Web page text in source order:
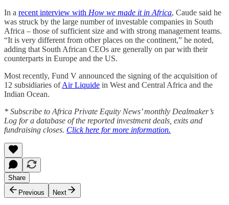
In a recent interview with How we made it in Africa, Caude said he
was struck by the large number of investable companies in South
Africa – those of sufficient size and with strong management teams.
“It is very different from other places on the continent,” he noted,
adding that South African CEOs are generally on par with their
counterparts in Europe and the US.
Most recently, Fund V announced the signing of the acquisition of
12 subsidiaries ofAir Liquide in West and Central Africa and the
Indian Ocean.
* Subscribe to Africa Private Equity News’ monthly Dealmaker’s
Log for a database of the reported investment deals, exits and
fundraising closes. Click here for more information.
Share
Previous
Next